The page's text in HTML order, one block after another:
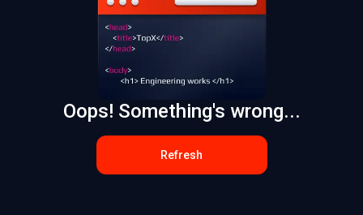
Oops! Something's wrong...
Refresh